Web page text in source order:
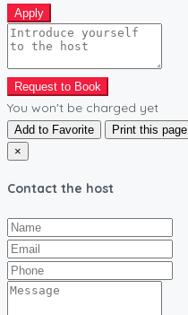
Apply
Request to Book
You won't be charged yet
Add to Favorite
Print this page
×
Contact the host